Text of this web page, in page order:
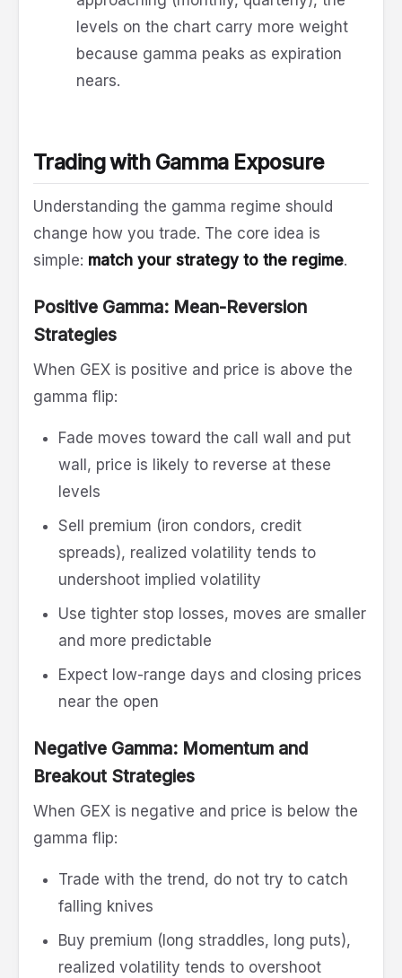
levels on the chart carry more weight
because gamma peaks as expiration
nears.
Trading with Gamma Exposure
Understanding the gamma regime should
change how you trade. The core idea is
simple: match your strategy to the regime.
Positive Gamma: Mean-Reversion
Strategies
When GEX is positive and price is above the
gamma flip:
Fade moves toward the call wall and put
wall, price is likely to reverse at these
levels
Sell premium (iron condors, credit
spreads), realized volatility tends to
undershoot implied volatility
Use tighter stop losses, moves are smaller
and more predictable
Expect low-range days and closing prices
near the open
Negative Gamma: Momentum and
Breakout Strategies
When GEX is negative and price is below the
gamma flip:
Trade with the trend, do not try to catch
falling knives
Buy premium (long straddles, long puts),
realized volatility tends to overshoot